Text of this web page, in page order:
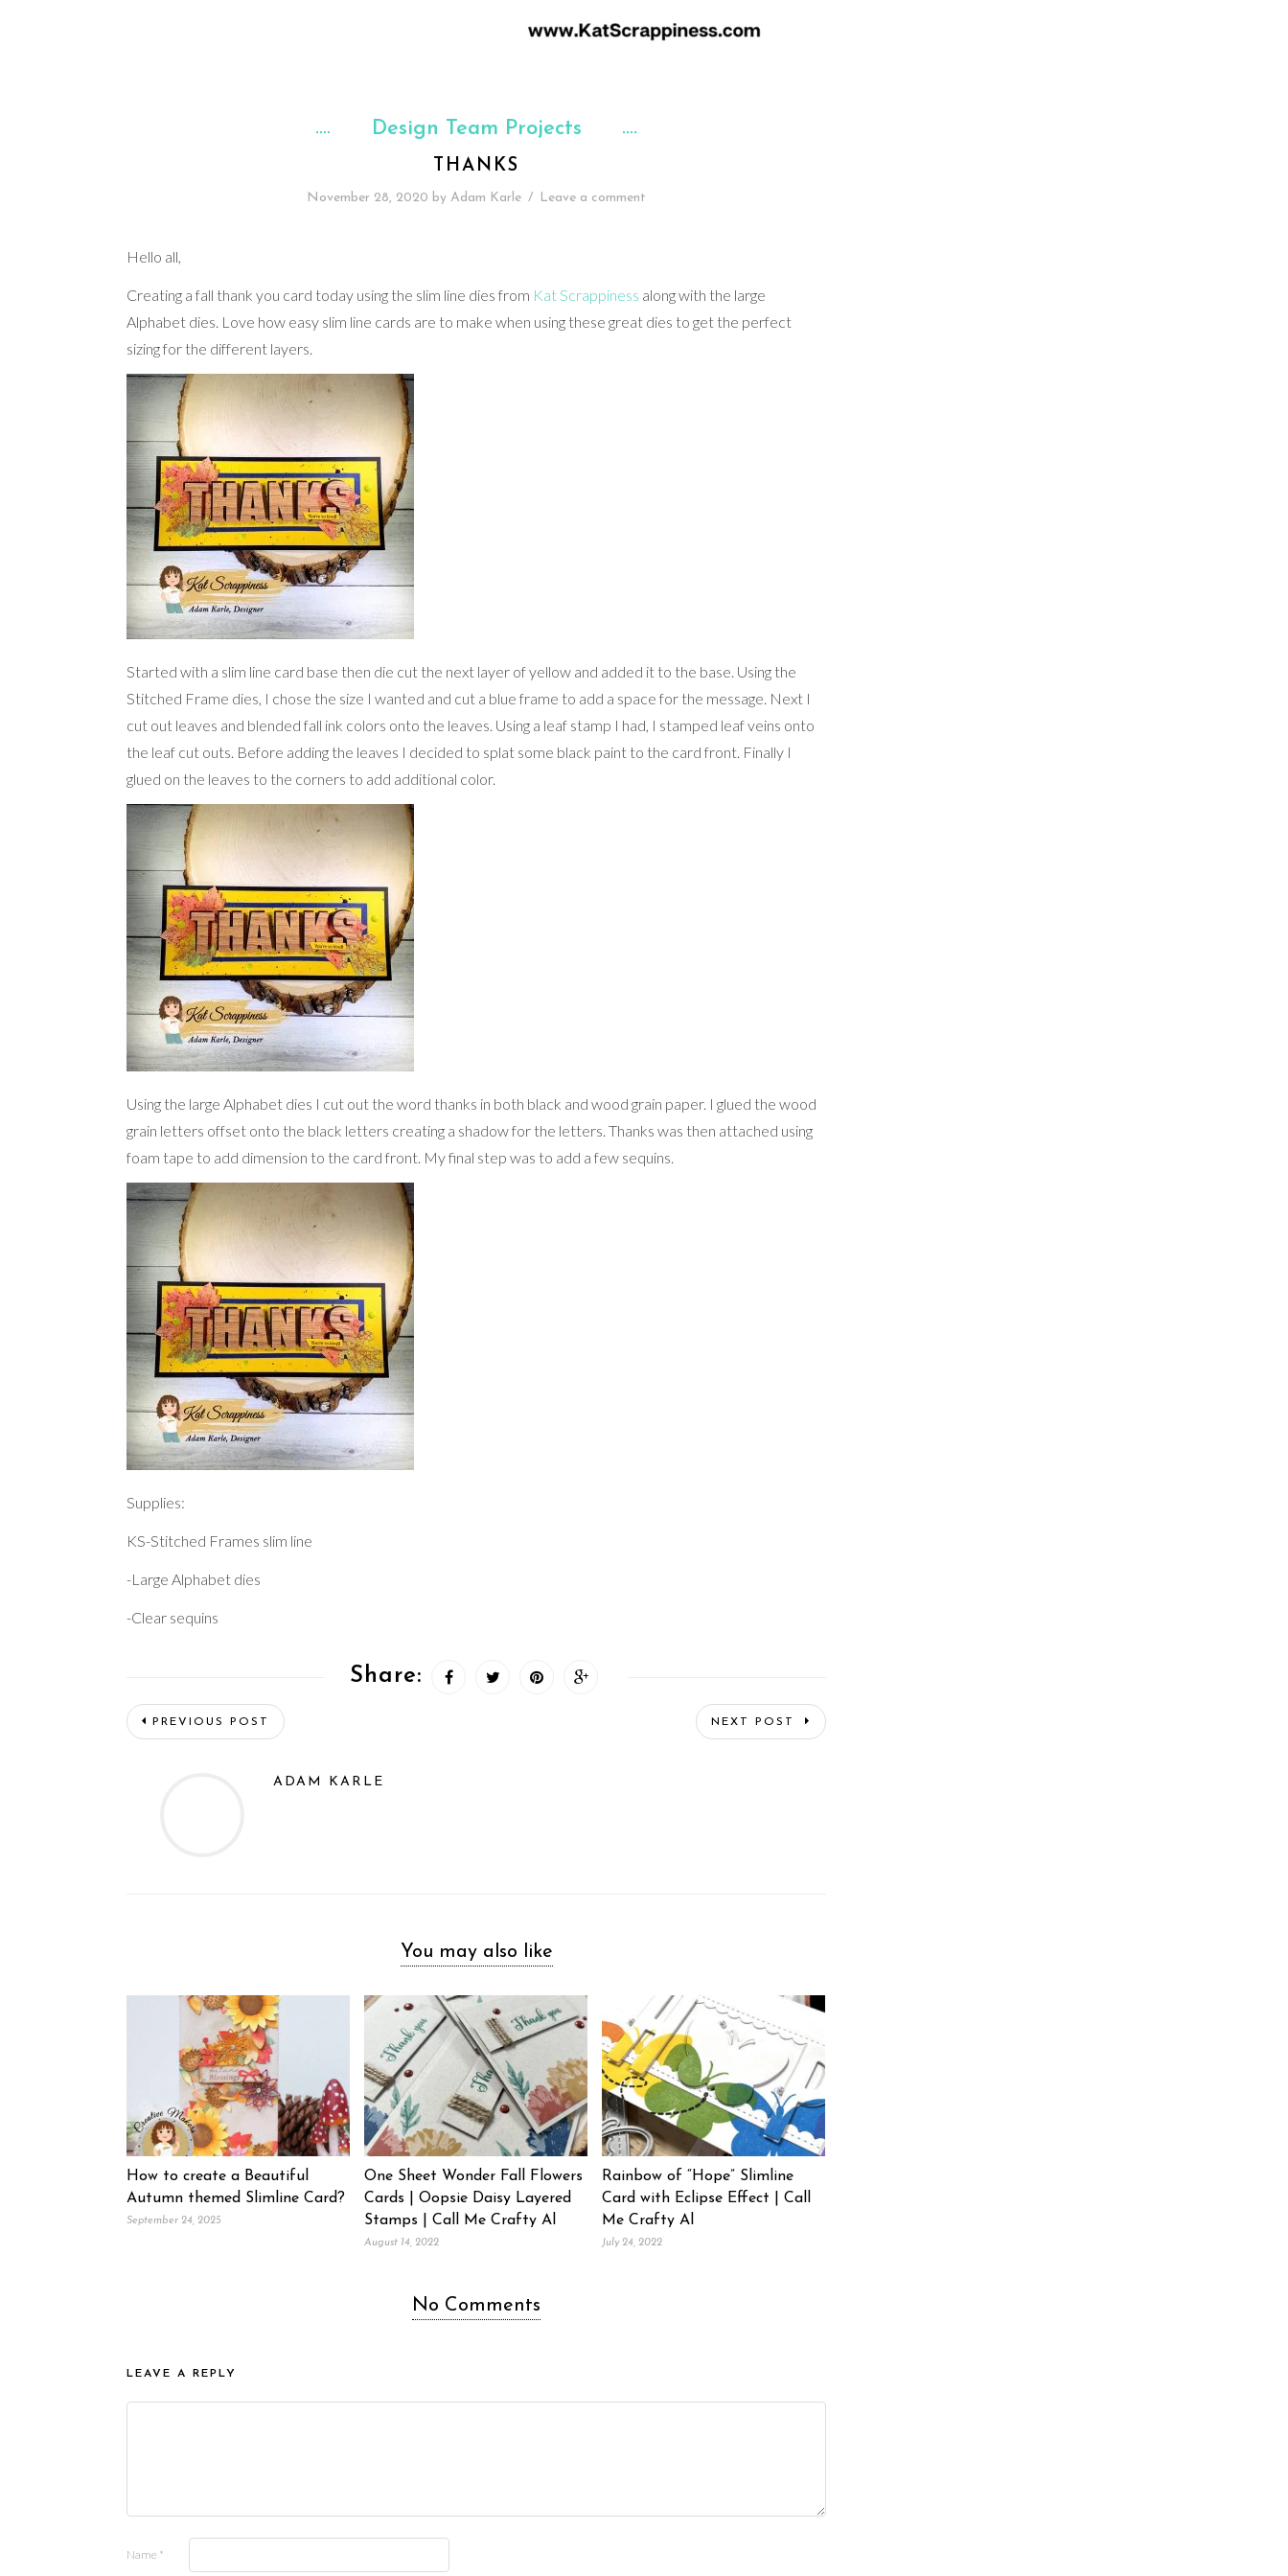
Design Team Projects
THANKS
November 28, 2020 by Adam Karle / Leave a comment
Hello all,
Creating a fall thank you card today using the slim line dies from Kat Scrappiness along with the large
Alphabet dies. Love how easy slim line cards are to make when using these great dies to get the perfect
sizing for the different layers.
Started with a slim line card base then die cut the next layer of yellow and added it to the base. Using the
Stitched Frame dies, I chose the size I wanted and cut a blue frame to add a space for the message. Next I
cut out leaves and blended fall ink colors onto the leaves. Using a leaf stamp I had, I stamped leaf veins onto
the leaf cut outs. Before adding the leaves I decided to splat some black paint to the card front. Finally I
glued on the leaves to the corners to add additional color.
Using the large Alphabet dies I cut out the word thanks in both black and wood grain paper. I glued the wood
grain letters offset onto the black letters creating a shadow for the letters. Thanks was then attached using
foam tape to add dimension to the card front. My final step was to add a few sequins.
Supplies:
KS-Stitched Frames slim line
-Large Alphabet dies
-Clear sequins
Share:
PREVIOUS POST NEXT POST
ADAM KARLE
You may also like
How to create a Beautiful
Autumn themed Slimline Card?
September 24, 2025
One Sheet Wonder Fall Flowers
Cards | Oopsie Daisy Layered
Stamps | Call Me Crafty Al
August 14, 2022
Rainbow of “Hope” Slimline
Card with Eclipse Effect | Call
Me Crafty Al
July 24, 2022
No Comments
LEAVE A REPLY
Name *